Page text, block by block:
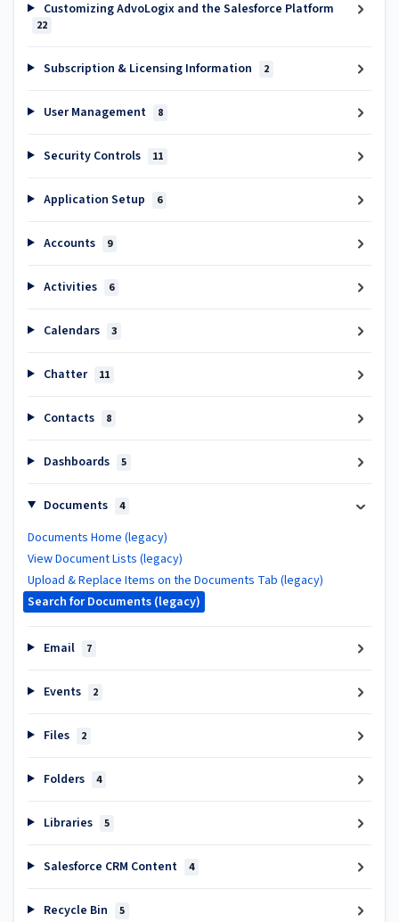
Customizing AdvoLogix and the Salesforce Platform
22
Subscription & Licensing Information 2
User Management 8
Security Controls 11
Application Setup 6
Accounts 9
Activities 6
Calendars 3
Chatter 11
Contacts 8
Dashboards 5
Documents 4
Documents Home (legacy)
View Document Lists (legacy)
Upload & Replace Items on the Documents Tab (legacy)
Search for Documents (legacy)
Email 7
Events 2
Files 2
Folders 4
Libraries 5
Salesforce CRM Content 4
Recycle Bin 5